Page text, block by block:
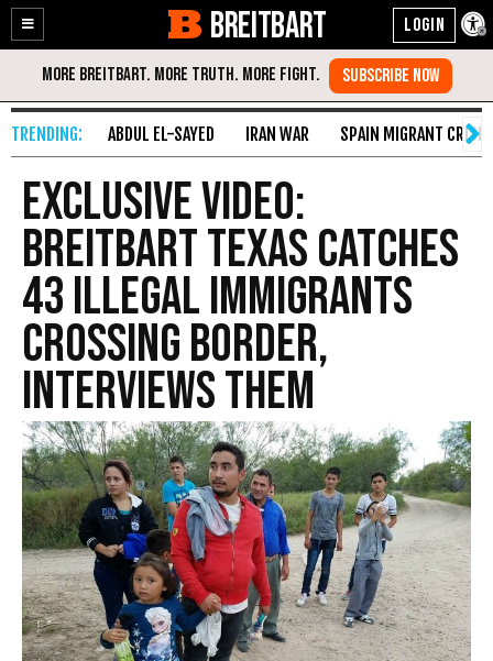
Enable
Accessibility
Skip
Content
BREITBART
ABDUL EL-SAYED IRAN WAR SPAIN MIGRANT CRISIS
EXCLUSIVE VIDEO:
Breitbart Texas Catches
43 Illegal Immigrants
Crossing Border,
Interviews Them